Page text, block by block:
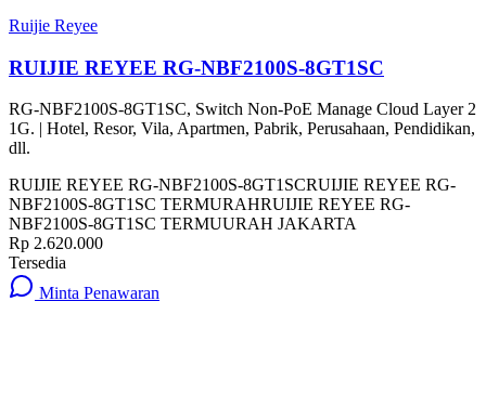
Ruijie Reyee
RUIJIE REYEE RG-NBF2100S-8GT1SC
RG-NBF2100S-8GT1SC, Switch Non-PoE Manage Cloud Layer 2
1G. | Hotel, Resor, Vila, Apartmen, Pabrik, Perusahaan, Pendidikan,
dll.
RUIJIE REYEE RG-NBF2100S-8GT1SCRUIJIE REYEE RG-
NBF2100S-8GT1SC TERMURAHRUIJIE REYEE RG-
NBF2100S-8GT1SC TERMUURAH JAKARTA
Rp 2.620.000
Tersedia
Minta Penawaran